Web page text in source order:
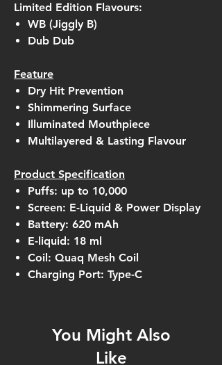
Limited Edition Flavours:
WB (Jiggly B)
Dub Dub
Feature
Dry Hit Prevention
Shimmering Surface
Illuminated Mouthpiece
Multilayered & Lasting Flavour
Product Specification
Puffs: up to 10,000
Screen: E-Liquid & Power Display
Battery: 620 mAh
E-liquid: 18 ml
Coil: Quaq Mesh Coil
Charging Port: Type-C
You Might Also
Like